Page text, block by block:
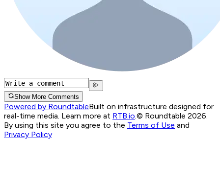
Show More Comments
Powered by RoundtableBuilt on infrastructure designed for
real-time media. Learn more at RTB.io.© Roundtable 2026.
By using this site you agree to the Terms of Use and
Privacy Policy